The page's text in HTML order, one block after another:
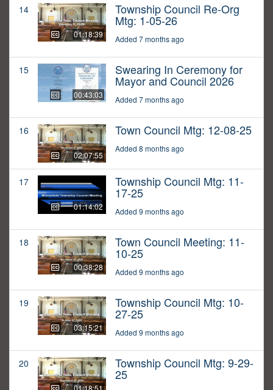
14
01:18:39
Township Council Re-Org
Mtg: 1-05-26
Added 7 months ago
15
00:43:03
Swearing In Ceremony for
Mayor and Council 2026
Added 7 months ago
16
02:07:55
Town Council Mtg: 12-08-25
Added 8 months ago
17
01:14:02
Township Council Mtg: 11-
17-25
Added 9 months ago
18
00:38:28
Town Council Meeting: 11-
10-25
Added 9 months ago
19
03:15:21
Township Council Mtg: 10-
27-25
Added 9 months ago
20 Township Council Mtg: 9-29-
25